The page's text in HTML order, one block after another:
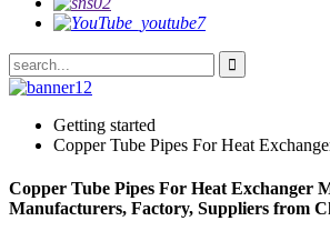
Getting started
Copper Tube Pipes For Heat
Copper Tube Pipes For Heat Exchanger
Manufacturers, Factory, Suppliers from